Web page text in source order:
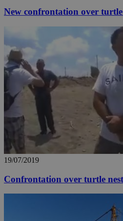
New confrontation over turtle
19/07/2019
Confrontation over turtle
__utma